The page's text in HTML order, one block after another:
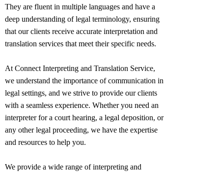
They are fluent in multiple languages and have a
deep understanding of legal terminology, ensuring
that our clients receive accurate interpretation and
translation services that meet their specific needs.
At Connect Interpreting and Translation Service,
we understand the importance of communication in
legal settings, and we strive to provide our clients
with a seamless experience. Whether you need an
interpreter for a court hearing, a legal deposition, or
any other legal proceeding, we have the expertise
and resources to help you.
We provide a wide range of interpreting and